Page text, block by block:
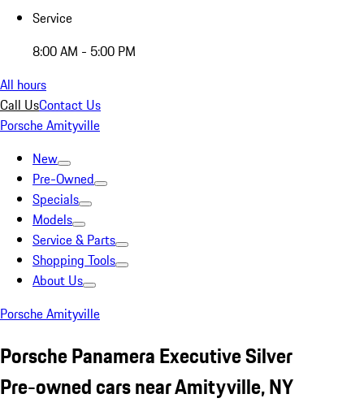
Service
8:00 AM - 5:00 PM
All hours
Call UsContact Us
Porsche Amityville
New
Pre-Owned
Specials
Models
Service & Parts
Shopping Tools
About Us
Porsche Amityville
Porsche Panamera Executive Silver
Pre-owned cars near Amityville, NY